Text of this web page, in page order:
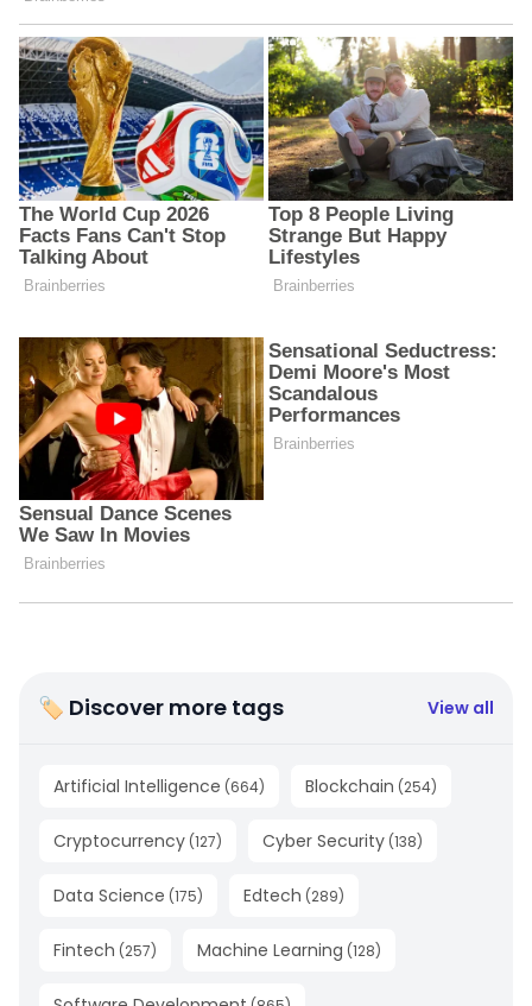
🏷 Discover more tags View all
Artificial Intelligence (664) Blockchain (254)
Cryptocurrency (127) Cyber Security (138)
Data Science (175) Edtech (289)
Fintech (257) Machine Learning (128)